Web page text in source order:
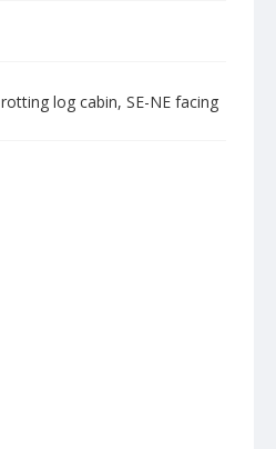
log cabin, SE-NE facing